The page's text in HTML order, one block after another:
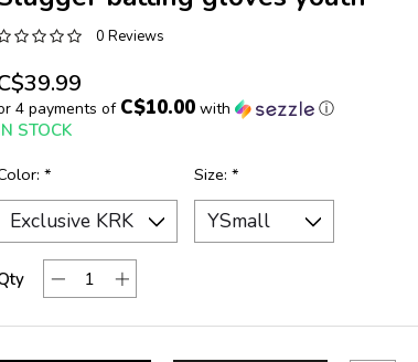
0 Reviews
4 payments of C$10.00with ⓘ
STOCK
* Size:*